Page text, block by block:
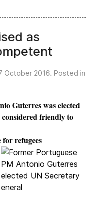
as
October 2016. Posted in
Guterres was elected
friendly to
for refugees